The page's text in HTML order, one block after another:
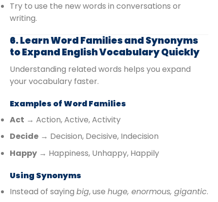
Try to use the new words in conversations or
writing.
6. Learn Word Families and Synonyms
to Expand English Vocabulary Quickly
Understanding related words helps you expand
your vocabulary faster.
Examples of Word Families
Act → Action, Active, Activity
Decide → Decision, Decisive, Indecision
Happy → Happiness, Unhappy, Happily
Using Synonyms
Instead of saying big, use huge, enormous, gigantic.